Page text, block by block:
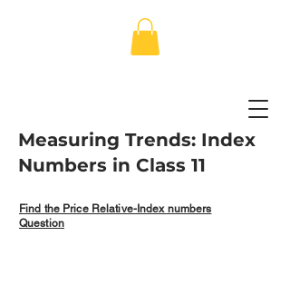
Measuring Trends: Index
Numbers in Class 11
Find the Price Relative-Index numbers
Question